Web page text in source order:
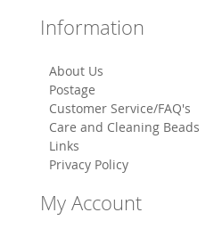
Information
About Us
Postage
Customer Service/FAQ's
Care and Cleaning Beads
Links
Privacy Policy
My Account